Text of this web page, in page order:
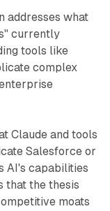
addresses what
currently
tools like
complex
Claude and tools
Salesforce or
AI's capabilities
that the thesis
moats